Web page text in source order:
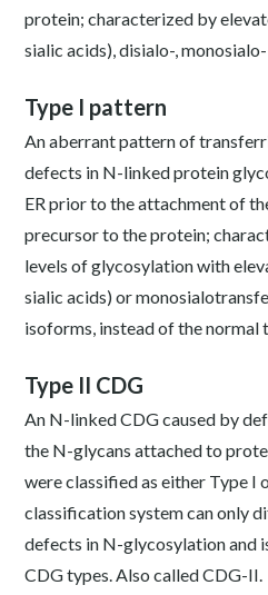
protein; characterized by
sialic acids), disialo-,
Type I pattern
An aberrant pattern of
defects in N-linked protein
ER prior to the attachment of
precursor to the protein;
levels of glycosylation with
sialic acids) or
isoforms, instead of the
Type II CDG
An N-linked CDG caused by
the N-glycans attached to
were classified as either Type I
classification system can only
defects in N-glycosylation and
CDG types. Also called CDG-II.